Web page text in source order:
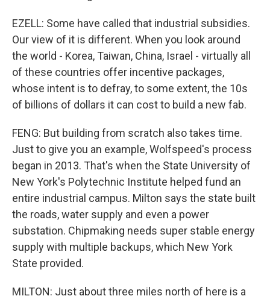
EZELL: Some have called that industrial subsidies.
Our view of it is different. When you look around
the world - Korea, Taiwan, China, Israel - virtually all
of these countries offer incentive packages,
whose intent is to defray, to some extent, the 10s
of billions of dollars it can cost to build a new fab.
FENG: But building from scratch also takes time.
Just to give you an example, Wolfspeed's process
began in 2013. That's when the State University of
New York's Polytechnic Institute helped fund an
entire industrial campus. Milton says the state built
the roads, water supply and even a power
substation. Chipmaking needs super stable energy
supply with multiple backups, which New York
State provided.
MILTON: Just about three miles north of here is a